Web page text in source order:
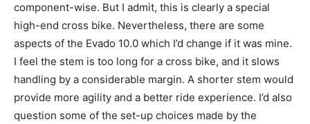
component-wise. But I admit, this is clearly a special
high-end cross bike. Nevertheless, there are some
aspects of the Evado 10.0 which I’d change if it was mine.
I feel the stem is too long for a cross bike, and it slows
handling by a considerable margin. A shorter stem would
provide more agility and a better ride experience. I’d also
question some of the set-up choices made by the